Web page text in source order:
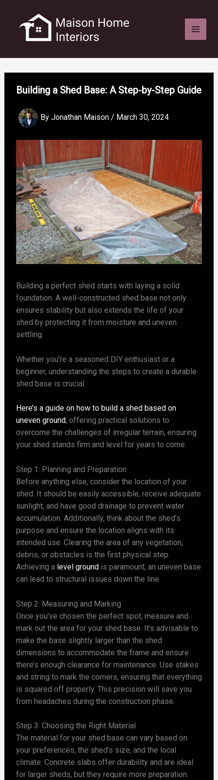
content
Building a Shed Base: A Step-by-Step Guide
By Jonathan Maison / March 30, 2024
Building a perfect shed starts with laying a solid
foundation. A well-constructed shed base not only
ensures stability but also extends the life of your
shed by protecting it from moisture and uneven
settling.
Whether you’re a seasoned DIY enthusiast or a
beginner, understanding the steps to create a durable
shed base is crucial.
Here’s a guide on how to build a shed based on
uneven ground, offering practical solutions to
overcome the challenges of irregular terrain, ensuring
your shed stands firm and level for years to come.
Step 1: Planning and Preparation
Before anything else, consider the location of your
shed. It should be easily accessible, receive adequate
sunlight, and have good drainage to prevent water
accumulation. Additionally, think about the shed’s
purpose and ensure the location aligns with its
intended use. Clearing the area of any vegetation,
debris, or obstacles is the first physical step.
Achieving a level groundis paramount; an uneven base
can lead to structural issues down the line.
Step 2: Measuring and Marking
Once you’ve chosen the perfect spot, measure and
mark out the area for your shed base. It’s advisable to
make the base slightly larger than the shed
dimensions to accommodate the frame and ensure
there’s enough clearance for maintenance. Use stakes
and string to mark the corners, ensuring that everything
is squared off properly. This precision will save you
from headaches during the construction phase.
Step 3: Choosing the Right Material
The material for your shed base can vary based on
your preferences, the shed’s size, and the local
climate. Concrete slabs offer durability and are ideal
for larger sheds, but they require more preparation.